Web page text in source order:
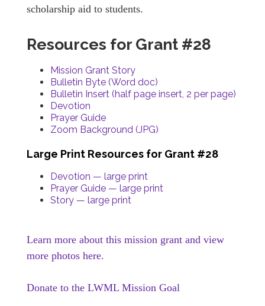
scholarship aid to students.
Resources for Grant #28
Mission Grant Story
Bulletin Byte (Word doc)
Bulletin Insert (half page insert, 2 per page)
Devotion
Prayer Guide
Zoom Background (JPG)
Large Print Resources for Grant #28
Devotion — large print
Prayer Guide — large print
Story — large print
Learn more about this mission grant and view
more photos here.
Donate to the LWML Mission Goal